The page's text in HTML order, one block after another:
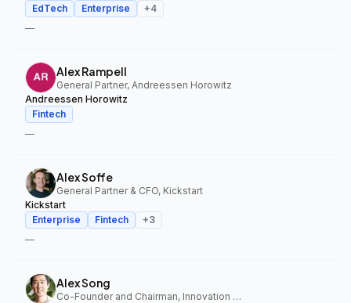
EdTech
Enterprise +4
—
Alex Rampell
General Partner, Andreessen Horowitz
Andreessen Horowitz
Fintech
—
Alex Soffe
General Partner & CFO, Kickstart
Kickstart
Enterprise
Fintech +3
—
Alex Song
Co-Founder and Chairman, Innovation Department